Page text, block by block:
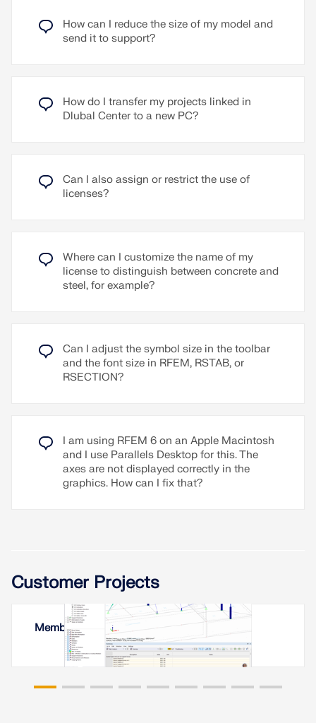
Microsoft account.
In RFEM, you can generate surfaces from members
with the library cross-sections as well as from the
Mia is Dlubal's AI assistant, available on the
website and directly in the RFEM, RSTAB, and
the Dlubal website and the ChatGPT 4.0 language
model. Mia can assist you with any inquiries
Quick and easy
Mia is accessible in the programs and prevents the
hassle of following up by email or phone.
On the Dlubal website:To chat with Mia, click on
the avatar at the bottom right of the Dlubal website
or visit the special page:
How can I reduce the size of my model and
send it to support?
How do I transfer my projects linked in
Dlubal Center to a new PC?
Can I also assign or restrict the use of
licenses?
Where can I customize the name of my
license to distinguish between concrete and
steel, for example?
Can I adjust the symbol size in the toolbar
and the font size in RFEM, RSTAB, or
RSECTION?
I am using RFEM 6 on an Apple Macintosh
and I use Parallels Desktop for this. The
axes are not displayed correctly in the
graphics. How can I fix that?
Customer Projects
Membrane Roof in Yerevan, Armenia